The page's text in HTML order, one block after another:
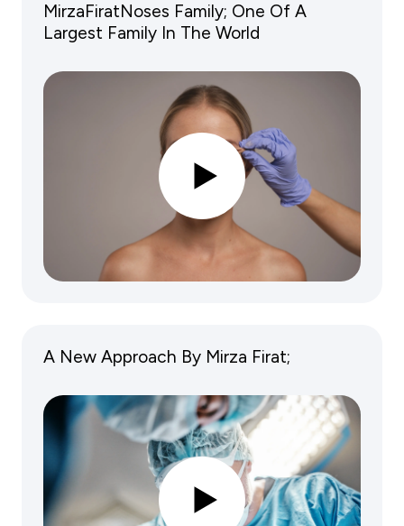
MirzaFiratNoses Family; One Of A
Largest Family In The World
A New Approach By Mirza Firat;